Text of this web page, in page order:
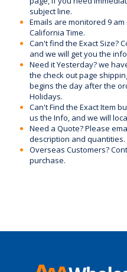
subject line.
Emails are monitored 9 am
California Time.
Can't find the Exact Size?
and we will get you the
Need it Yesterday? we
the check out page
begins the day after the
Holidays.
Can't Find the Exact Item
us the Info, and we will
Need a Quote? Please
description and quantities.
Overseas Customers?
purchase.